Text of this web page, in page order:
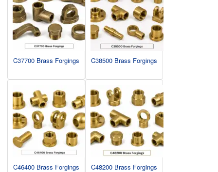
C37700 Brass Forgings C38500 Brass Forgings
C46400 Brass Forgings C48200 Brass Forgings